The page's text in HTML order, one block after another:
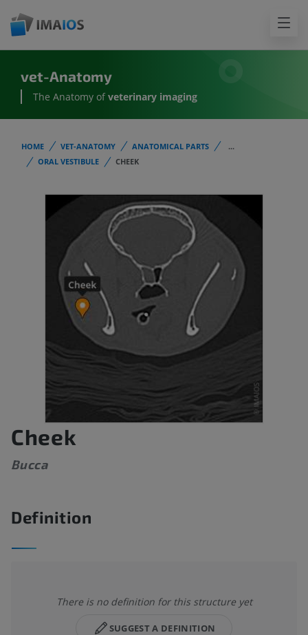
vet-Anatomy
The Anatomy of veterinary imaging
HOME VET-ANATOMY ANATOMICAL PARTS
...
ORAL VESTIBULE
CHEEK
Cheek
Bucca
Definition
There is no definition for this structure yet
SUGGEST A DEFINITION